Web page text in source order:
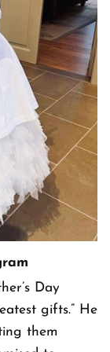
Day
gifts.” He
them